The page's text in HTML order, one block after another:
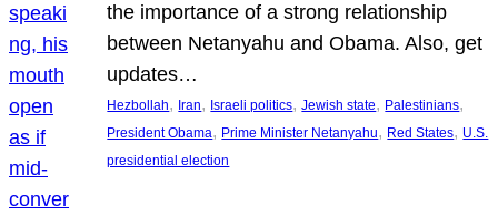
the importance of a strong relationship
between Netanyahu and Obama. Also, get
updates…
Hezbollah, Iran, Israeli politics, Jewish state, Palestinians
President Obama, Prime Minister Netanyahu, Red States, U.S.
presidential election